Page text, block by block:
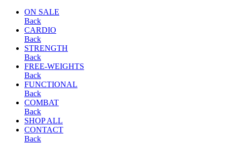
ON SALE
Back
CARDIO
Back
STRENGTH
Back
FREE-WEIGHTS
Back
FUNCTIONAL
Back
COMBAT
Back
SHOP ALL
CONTACT
Back